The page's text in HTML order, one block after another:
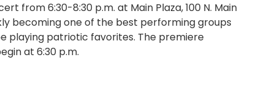
from 6:30-8:30 p.m. at Main Plaza, 100 N. Main
becoming one of the best performing groups
playing patriotic favorites. The premiere
at 6:30 p.m.